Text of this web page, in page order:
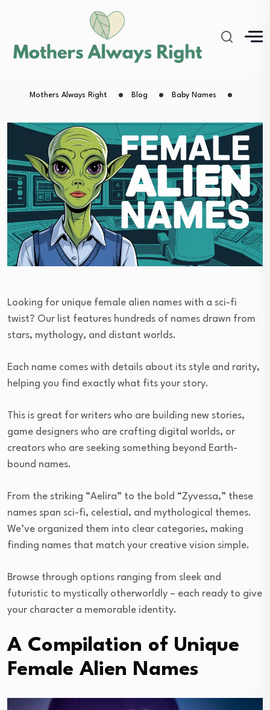
Mothers Always Right Blog Baby Names
Looking for unique female alien names with a sci-fi
twist? Our list features hundreds of names drawn from
stars, mythology, and distant worlds.
Each name comes with details about its style and rarity,
helping you find exactly what fits your story.
This is great for writers who are building new stories,
game designers who are crafting digital worlds, or
creators who are seeking something beyond Earth-
bound names.
From the striking “Aelira” to the bold “Zyvessa,” these
names span sci-fi, celestial, and mythological themes.
We’ve organized them into clear categories, making
finding names that match your creative vision simple.
Browse through options ranging from sleek and
futuristic to mystically otherworldly – each ready to give
your character a memorable identity.
A Compilation of Unique
Female Alien Names